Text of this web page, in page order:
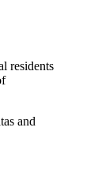
residents
and